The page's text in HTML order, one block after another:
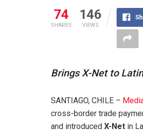
74
SHARES
146
VIEWS
Brings X-Net to
SANTIAGO, CHILE –
cross-border trade
and introduced X-Net in